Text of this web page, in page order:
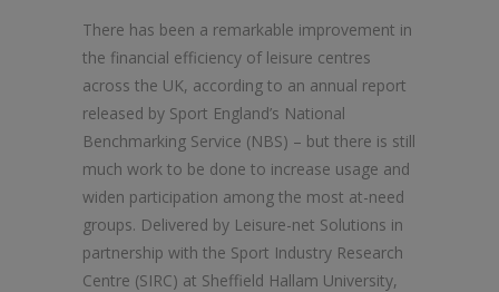
There has been a remarkable improvement in
the financial efficiency of leisure centres
across the UK, according to an annual report
released by Sport England’s National
Benchmarking Service (NBS) – but there is still
much work to be done to increase usage and
widen participation among the most at-need
groups. Delivered by Leisure-net Solutions in
partnership with the Sport Industry Research
Centre (SIRC) at Sheffield Hallam University,